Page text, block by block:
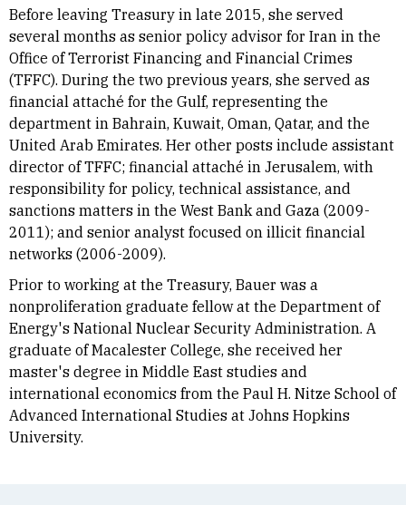
Before leaving Treasury in late 2015, she served
several months as senior policy advisor for Iran in the
Office of Terrorist Financing and Financial Crimes
(TFFC). During the two previous years, she served as
financial attaché for the Gulf, representing the
department in Bahrain, Kuwait, Oman, Qatar, and the
United Arab Emirates. Her other posts include assistant
director of TFFC; financial attaché in Jerusalem, with
responsibility for policy, technical assistance, and
sanctions matters in the West Bank and Gaza (2009-
2011); and senior analyst focused on illicit financial
networks (2006-2009).
Prior to working at the Treasury, Bauer was a
nonproliferation graduate fellow at the Department of
Energy's National Nuclear Security Administration. A
graduate of Macalester College, she received her
master's degree in Middle East studies and
international economics from the Paul H. Nitze School of
Advanced International Studies at Johns Hopkins
University.